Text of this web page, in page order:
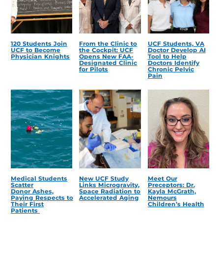
120 Students Join
UCF to Become
Physician Knights
From the Clinic to
the Cockpit: UCF
Opens New FAA-
Designated Clinic
for Pilots
UCF Students, VA
Doctor Develop AI
Tool to Help
Doctors Identify
Chronic Pelvic
Pain
Medical Students
Scatter
Donor Ashes,
Paying Respects to
Their First
Patients
New UCF Study
Links Microgravity,
Space Radiation to
Accelerated Aging
Meet Our
Preceptors: Dr.
Kayla McGrath,
Nemours
Children’s Health